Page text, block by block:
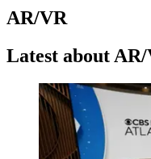
AR/VR
Latest about